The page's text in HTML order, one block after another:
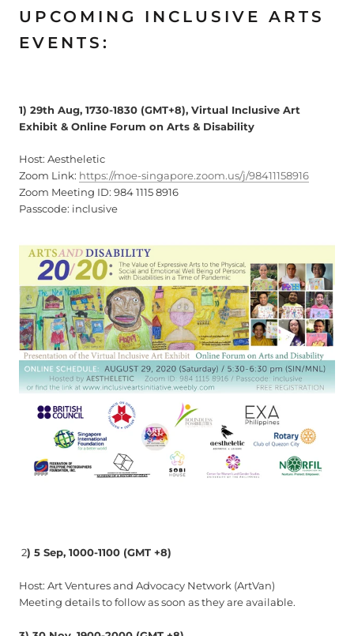
UPCOMING INCLUSIVE ARTS
EVENTS:
1) 29th Aug, 1730-1830 (GMT+8), Virtual Inclusive Art
Exhibit & Online Forum on Arts & Disability
Host: Aestheletic
Zoom Link: https://moe-singapore.zoom.us/j/98411158916
Zoom Meeting ID: 984 1115 8916
Passcode: inclusive
2) 5 Sep, 1000-1100 (GMT +8)
Host: Art Ventures and Advocacy Network (ArtVan)
Meeting details to follow as soon as they are available.